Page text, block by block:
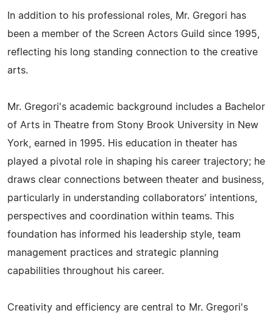
In addition to his professional roles, Mr. Gregori has
been a member of the Screen Actors Guild since 1995,
reflecting his long standing connection to the creative
arts.
Mr. Gregori's academic background includes a Bachelor
of Arts in Theatre from Stony Brook University in New
York, earned in 1995. His education in theater has
played a pivotal role in shaping his career trajectory; he
draws clear connections between theater and business,
particularly in understanding collaborators' intentions,
perspectives and coordination within teams. This
foundation has informed his leadership style, team
management practices and strategic planning
capabilities throughout his career.
Creativity and efficiency are central to Mr. Gregori's